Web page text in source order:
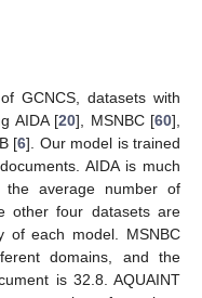
GCNCS, datasets with
AIDA [20], MSNBC [60],
[6]. Our model is trained
AIDA is much
average number of
other four datasets are
of each model. MSNBC
domains, and the
is 32.8. AQUAINT